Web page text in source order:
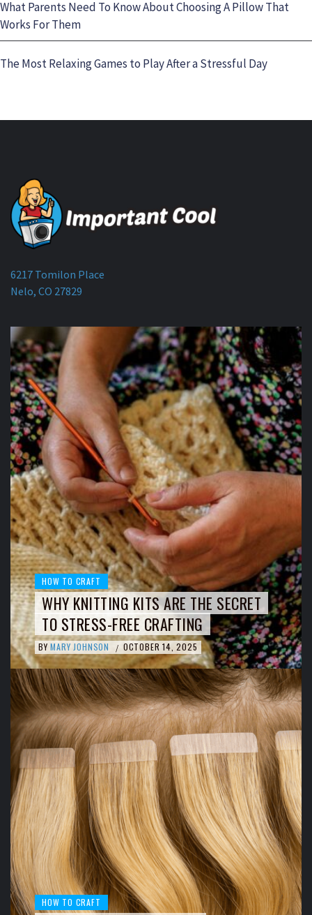
What Parents Need To Know About Choosing A Pillow That
Works For Them
The Most Relaxing Games to Play After a Stressful Day
6217 Tomilon Place
Nelo, CO 27829
HOW TO CRAFT
WHY KNITTING KITS ARE THE SECRET
TO STRESS-FREE CRAFTING
BY MARY JOHNSON / OCTOBER 14, 2025
HOW TO CRAFT